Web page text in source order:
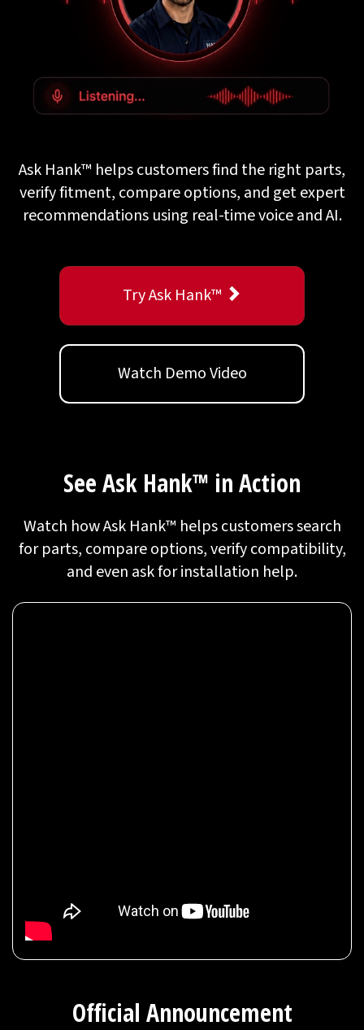
Ask Hank™ helps customers find the right parts,
verify fitment, compare options, and get expert
recommendations using real-time voice and AI.
Try Ask Hank™
Watch Demo Video
See Ask Hank™ in Action
Watch how Ask Hank™ helps customers search
for parts, compare options, verify compatibility,
and even ask for installation help.
Official Announcement